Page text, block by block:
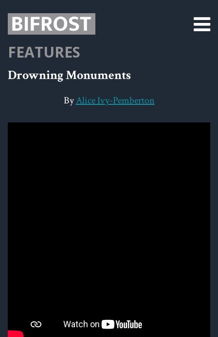
FEATURES
Drowning Monuments
ByAlice Ivy-Pemberton